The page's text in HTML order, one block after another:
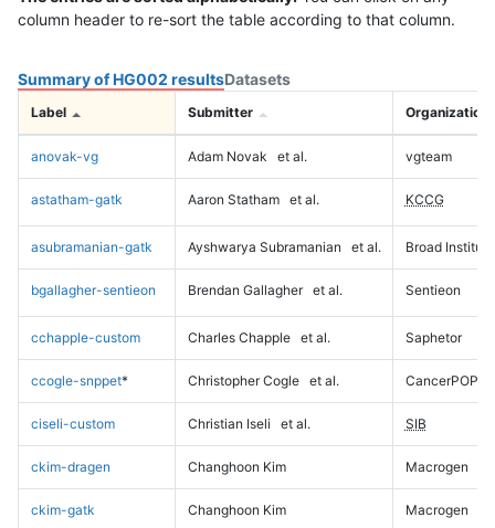
column header to re-sort the table according to that column.
Summary of HG002 resultsDatasets
Label Submitter Organization
anovak-vg Adam Novak et al. vgteam
astatham-gatk Aaron Statham et al. KCCG
asubramanian-gatk Ayshwarya Subramanian et al. Broad Institute
bgallagher-sentieon Brendan Gallagher et al. Sentieon
cchapple-custom Charles Chapple et al. Saphetor
ccogle-snppet* Christopher Cogle et al. CancerPOP
ciseli-custom Christian Iseli et al. SIB
ckim-dragen Changhoon Kim Macrogen
ckim-gatk Changhoon Kim Macrogen